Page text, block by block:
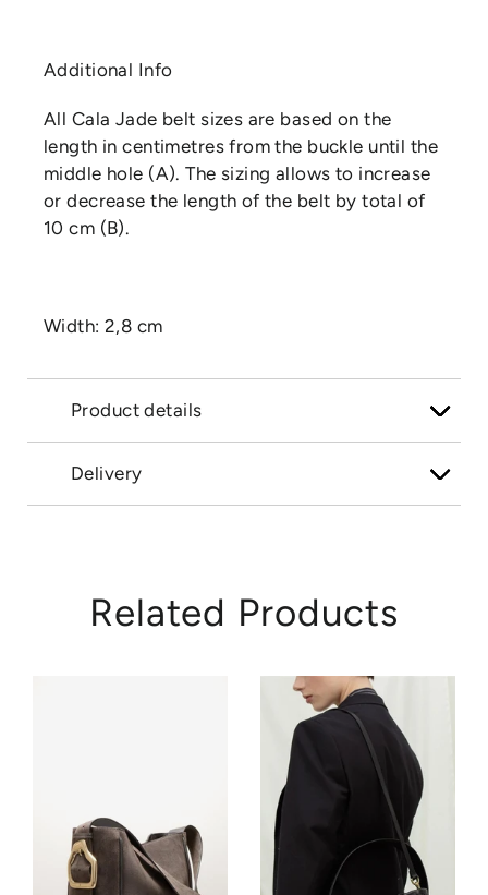
Additional Info
All Cala Jade belt sizes are based on the
length in centimetres from the buckle until the
middle hole (A). The sizing allows to increase
or decrease the length of the belt by total of
10 cm (B).
Width: 2,8 cm
Product details
Delivery
Related Products